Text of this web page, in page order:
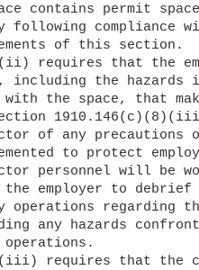
contains permit
following compliance
of this section.
including the hazards
with the space, that
of any precautions
to protect
personnel will be
the employer to
regarding
any hazards